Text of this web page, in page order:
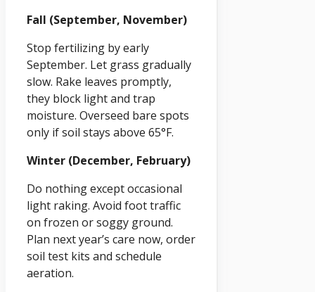
Fall (September, November)
Stop fertilizing by early
September. Let grass gradually
slow. Rake leaves promptly,
they block light and trap
moisture. Overseed bare spots
only if soil stays above 65°F.
Winter (December, February)
Do nothing except occasional
light raking. Avoid foot traffic
on frozen or soggy ground.
Plan next year’s care now, order
soil test kits and schedule
aeration.